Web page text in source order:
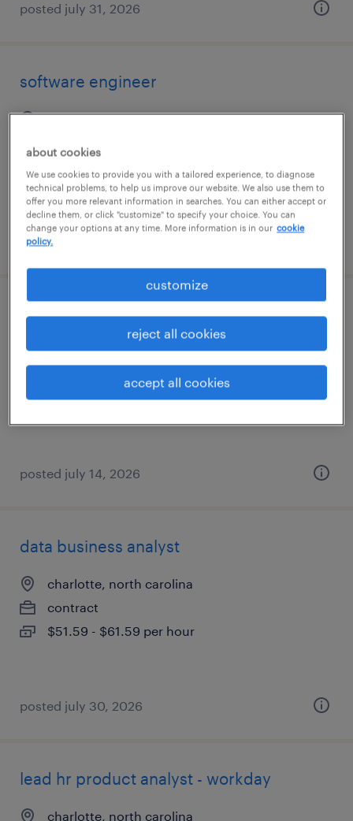
posted july 31, 2026
software engineer
charlotte, north carolina
posted july 27, 2026
information security engineer
charlotte, north carolina
$48.59 - $53.59 per hour
posted july 14, 2026
data business analyst
charlotte, north carolina
contract
$51.59 - $61.59 per hour
posted july 30, 2026
lead hr product analyst - workday
charlotte, north carolina
about cookies
We use cookies to provide you with a tailored experience, to diagnose
technical problems, to help us improve our website. We also use them to
offer you more relevant information in searches. You can either accept or
decline them, or click "customize" to specify your choice. You can
change your options at any time. More information is in our cookie
policy.
customize
reject all cookies
accept all cookies